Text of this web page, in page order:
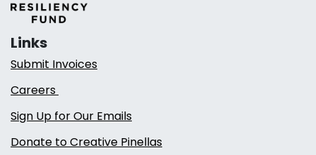
Links
Submit Invoices
Careers
Sign Up for Our Emails
Donate to Creative Pinellas